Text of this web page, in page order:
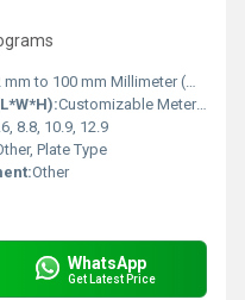
mm to 100 mm Millimeter (mm)
Customizable Meter (m)
8.8, 10.9, 12.9
Plate Type
Other
WhatsApp
Get Latest Price